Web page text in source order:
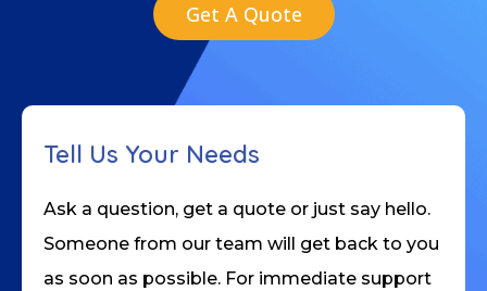
Get A Quote
Tell Us Your Needs
Ask a question, get a quote or just say hello.
Someone from our team will get back to you
as soon as possible. For immediate support